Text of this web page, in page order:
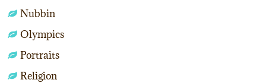
Nubbin
Olympics
Portraits
Religion